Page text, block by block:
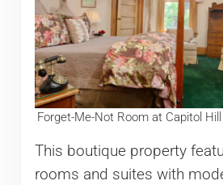
Forget-Me-Not Room at Capitol
This boutique property
rooms and suites with